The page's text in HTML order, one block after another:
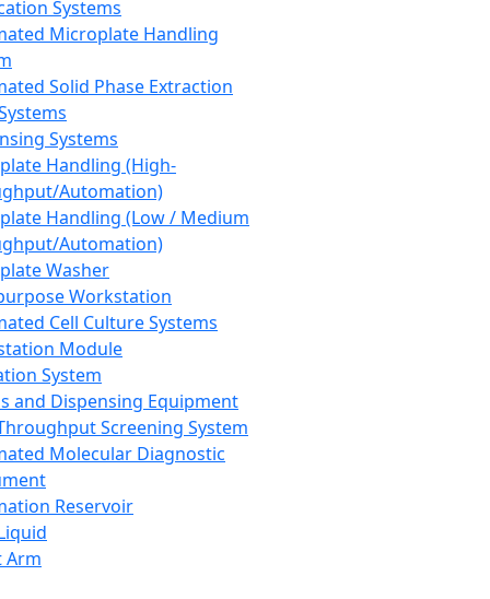
Systems
Microplate Handling
Solid Phase Extraction
Systems
Handling (High-
Automation)
Handling (Low / Medium
Automation)
Washer
Workstation
Cell Culture Systems
Module
System
and Dispensing Equipment
Screening System
Molecular Diagnostic
Reservoir
Arm